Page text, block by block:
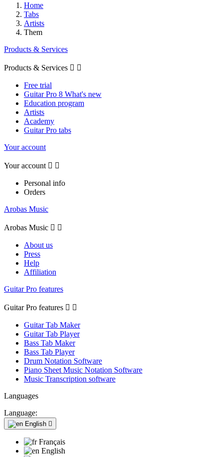
Home
Tabs
Artists
Them
Products & Services
Products & Services  
Free trial
Guitar Pro 8 What's new
Education program
Artists
Academy
Guitar Pro tabs
Your account
Your account  
Personal info
Orders
Arobas Music
Arobas Music  
About us
Press
Help
Affiliation
Guitar Pro features
Guitar Pro features  
Guitar Tab Maker
Guitar Tab Player
Bass Tab Maker
Bass Tab Player
Drum Notation Software
Piano Sheet Music Notation Software
Music Transcription software
Languages
Language:
English 
Français
English